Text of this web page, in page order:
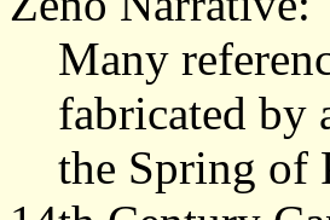
Many
fabricated by
the Spring of